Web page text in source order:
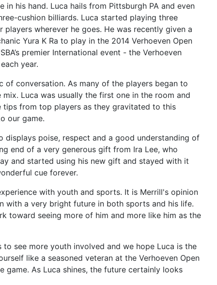
his hand. Luca hails from Pittsburgh PA and even
cushion billiards. Luca started playing three
wherever he goes. He was recently given a
Yura K Ra to play in the 2014 Verhoeven Open
premier International event - the Verhoeven
year.
of conversation. As many of the players began to
Luca was usually the first one in the room and
tips from top players as they gravitated to this
our game.
displays poise, respect and a good understanding of
end of a very generous gift from Ira Lee, who
and started using his new gift and stayed with it
cue forever.
with youth and sports. It is Merrill's opinion
with a very bright future in both sports and his life.
toward seeing more of him and more like him as the
see more youth involved and we hope Luca is the
like a seasoned veteran at the Verhoeven Open
As Luca shines, the future certainly looks